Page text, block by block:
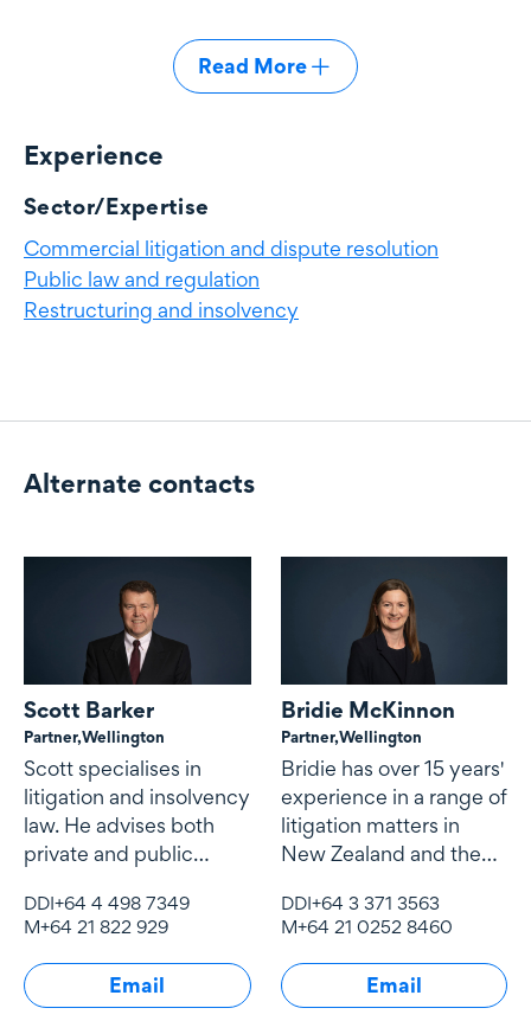
Read More
Experience
Experience
Sector/Expertise
Commercial litigation and dispute resolution
Public law and regulation
Restructuring and insolvency
Alternate contacts
Alternate contacts
Scott Barker
Partner,Wellington
Scott specialises in
litigation and insolvency
law. He advises both
private and public
DDI+64 4 498 7349
M+64 21 822 929
Email
Bridie McKinnon
Partner,Wellington
Bridie has over 15 years'
experience in a range of
litigation matters in
New Zealand and the
DDI+64 3 371 3563
M+64 21 0252 8460
Email